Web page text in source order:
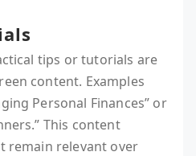
tips or tutorials are
content. Examples
Personal Finances” or
This content
remain relevant over